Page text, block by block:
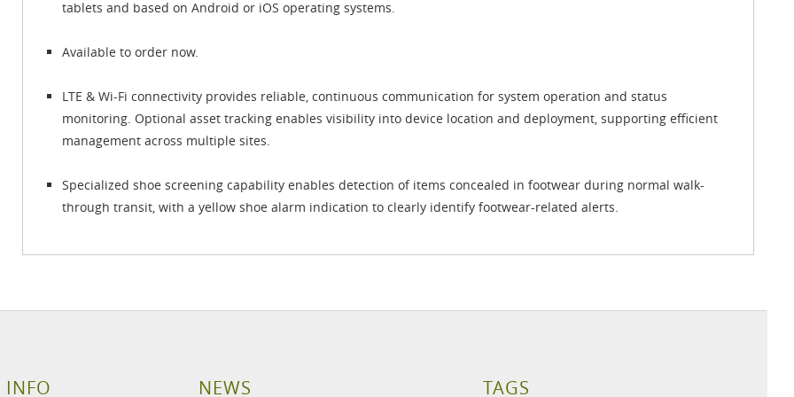
tablets and based on Android or iOS operating systems.
Available to order now.
LTE & Wi-Fi connectivity provides reliable, continuous communication for system operation and status
monitoring. Optional asset tracking enables visibility into device location and deployment, supporting efficient
management across multiple sites.
Specialized shoe screening capability enables detection of items concealed in footwear during normal walk-
through transit, with a yellow shoe alarm indication to clearly identify footwear-related alerts.
INFO NEWS TAGS